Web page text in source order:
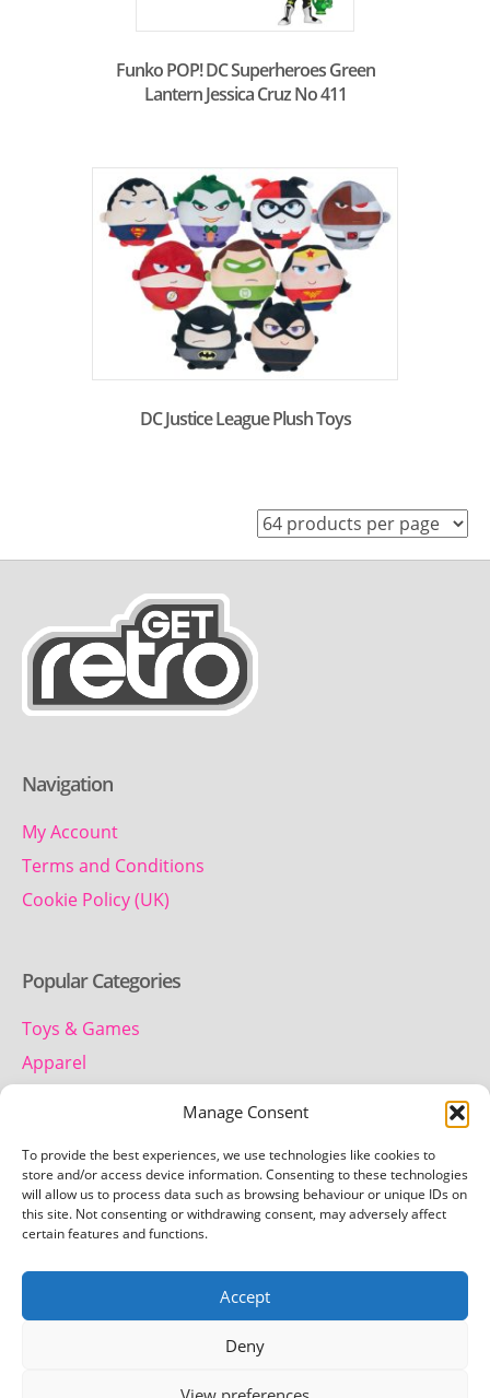
Manage Consent
To provide the best experiences, we use technologies like cookies to
store and/or access device information. Consenting to these technologies
will allow us to process data such as browsing behaviour or unique IDs on
this site. Not consenting or withdrawing consent, may adversely affect
certain features and functions.
Accept
Deny
Funko POP! DC Superheroes Green
Lantern Jessica Cruz No 411
DC Justice League Plush Toys
Navigation
My Account
Terms and Conditions
Cookie Policy (UK)
Popular Categories
Toys & Games
Apparel
Contact us
Telephone:
team.getretro@gmail.com